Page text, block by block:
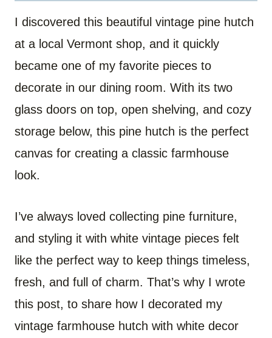
I discovered this beautiful vintage pine hutch
at a local Vermont shop, and it quickly
became one of my favorite pieces to
decorate in our dining room. With its two
glass doors on top, open shelving, and cozy
storage below, this pine hutch is the perfect
canvas for creating a classic farmhouse
look.
I’ve always loved collecting pine furniture,
and styling it with white vintage pieces felt
like the perfect way to keep things timeless,
fresh, and full of charm. That’s why I wrote
this post, to share how I decorated my
vintage farmhouse hutch with white decor